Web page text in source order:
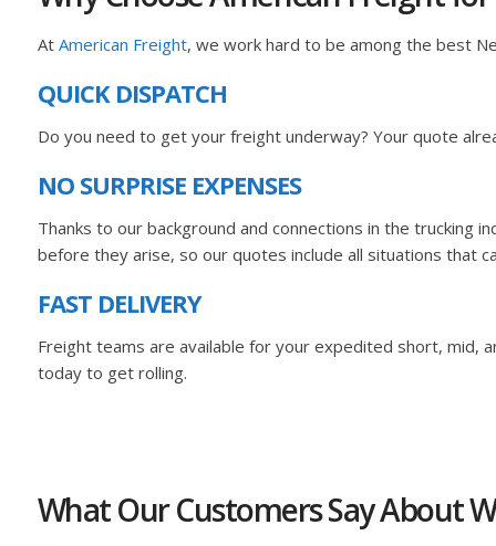
At American Freight, we work hard to be among the best
QUICK DISPATCH
Do you need to get your freight underway? Your quote
NO SURPRISE EXPENSES
Thanks to our background and connections in the trucking
before they arise, so our quotes include all situations that
FAST DELIVERY
Freight teams are available for your expedited short, mid,
today to get rolling.
What Our Customers Say About